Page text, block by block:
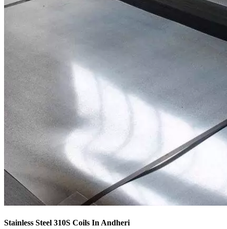
Stainless Steel 310S Coils In Andheri